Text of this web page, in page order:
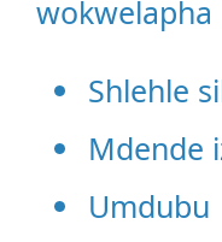
Shlehle
Mdende
Umdubu